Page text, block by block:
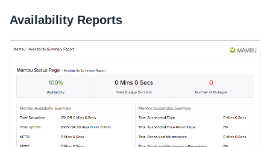
Availability Reports